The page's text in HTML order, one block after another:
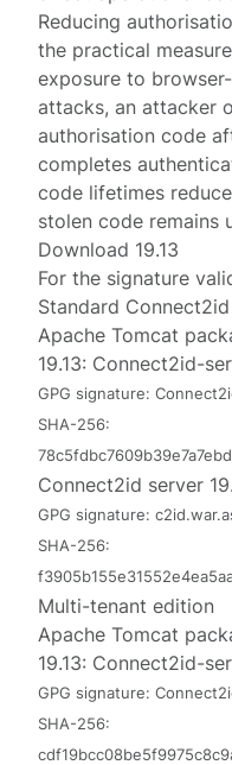
Reducing
the practical
exposure to
attacks, an attacker
authorisation code
completes
code lifetimes
stolen code remains
Download 19.13
For the signature
Standard
Apache Tomcat
19.13: Connect2id-
GPG signature:
SHA-256:
Connect2id server
GPG signature:
SHA-256:
Multi-tenant edition
Apache Tomcat
19.13: Connect2id-
GPG signature:
SHA-256: